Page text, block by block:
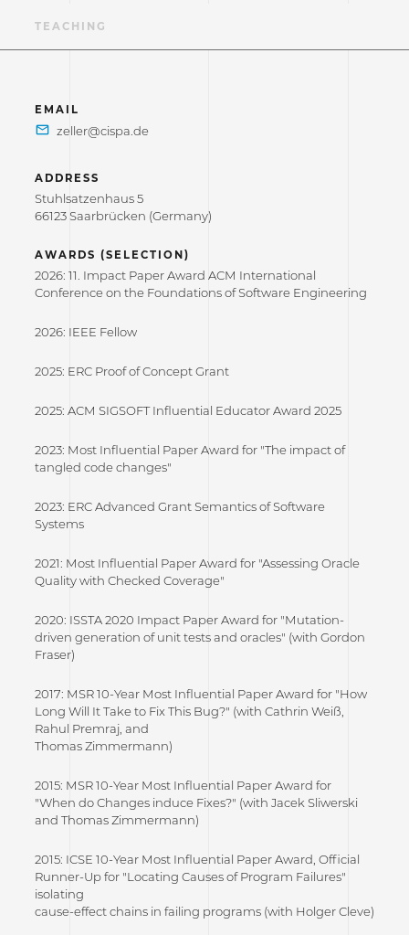
TEACHING
EMAIL
ADDRESS
Stuhlsatzenhaus 5
66123 Saarbrücken (Germany)
AWARDS (SELECTION)
2026: 11. Impact Paper Award ACM International
Conference on the Foundations of Software Engineering
2026: IEEE Fellow
2025: ERC Proof of Concept Grant
2025: ACM SIGSOFT Influential Educator Award 2025
2023: Most Influential Paper Award for "The impact of
tangled code changes"
2023: ERC Advanced Grant Semantics of Software
Systems
2021: Most Influential Paper Award for "Assessing Oracle
Quality with Checked Coverage"
2020: ISSTA 2020 Impact Paper Award for "Mutation-
driven generation of unit tests and oracles" (with Gordon
Fraser)
2017: MSR 10-Year Most Influential Paper Award for "How
Long Will It Take to Fix This Bug?" (with Cathrin Weiß,
Rahul Premraj, and
Thomas Zimmermann)
2015: MSR 10-Year Most Influential Paper Award for
"When do Changes induce Fixes?" (with Jacek Sliwerski
and Thomas Zimmermann)
2015: ICSE 10-Year Most Influential Paper Award, Official
Runner-Up for "Locating Causes of Program Failures"
isolating
cause-effect chains in failing programs (with Holger Cleve)